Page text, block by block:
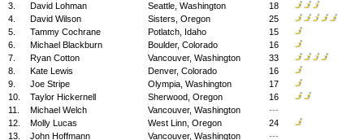
3.
David Lohman Seattle, Washington
18
4.
David Wilson Sisters, Oregon
25
5.
Tammy Cochrane Potlatch, Idaho
15
6.
Michael Blackburn Boulder, Colorado
16
7.
Ryan Cotton Vancouver, Washington
33
8.
Kate Lewis Denver, Colorado
16
9.
Joe Stripe Olympia, Washington
17
10.
Taylor Hickernell Sherwood, Oregon
16
11.
Michael Welch Vancouver, Washington
---
12.
Molly Lucas West Linn, Oregon
24
13.
John Hoffmann Vancouver, Washington ---